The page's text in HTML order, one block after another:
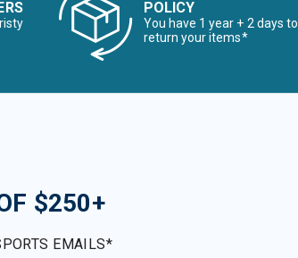
POLICY
You have 1 year + 2 days to
return your items*
$250+
EMAILS*